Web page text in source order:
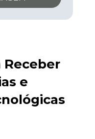
Receber
e